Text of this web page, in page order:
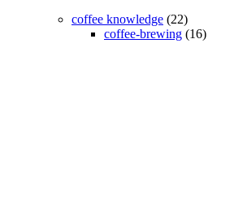
coffee knowledge (22)
coffee-brewing (16)